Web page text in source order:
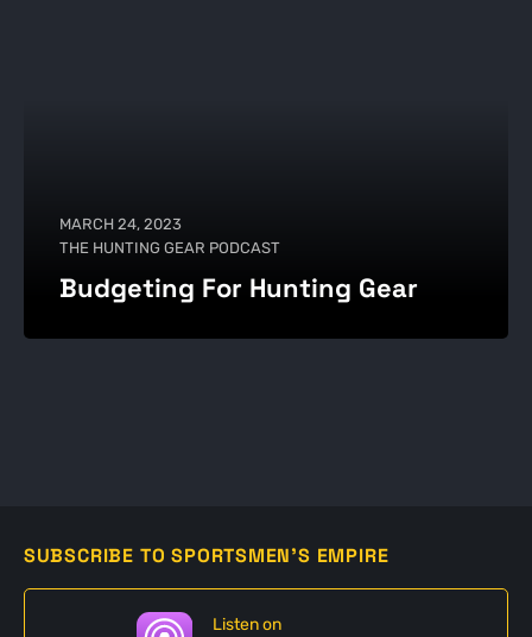
MARCH 24, 2023
THE HUNTING GEAR PODCAST
Budgeting For Hunting Gear
SUBSCRIBE TO SPORTSMEN'S EMPIRE
Listen on